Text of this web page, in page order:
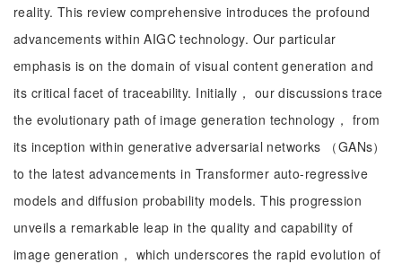
reality. This review comprehensive introduces the profound
advancements within AIGC technology. Our particular
emphasis is on the domain of visual content generation and
its critical facet of traceability. Initially， our discussions trace
the evolutionary path of image generation technology， from
its inception within generative adversarial networks （GANs）
to the latest advancements in Transformer auto-regressive
models and diffusion probability models. This progression
unveils a remarkable leap in the quality and capability of
image generation， which underscores the rapid evolution of